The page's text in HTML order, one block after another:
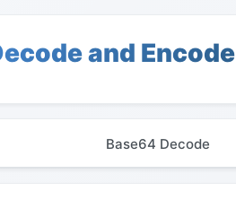
and Encode
Base64 Decode